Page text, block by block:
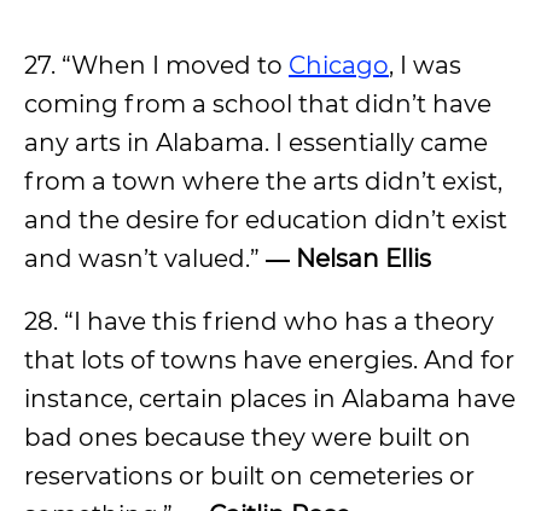
27. “When I moved to Chicago, I was
coming from a school that didn’t have
any arts in Alabama. I essentially came
from a town where the arts didn’t exist,
and the desire for education didn’t exist
and wasn’t valued.” ― Nelsan Ellis
28. “I have this friend who has a theory
that lots of towns have energies. And for
instance, certain places in Alabama have
bad ones because they were built on
reservations or built on cemeteries or